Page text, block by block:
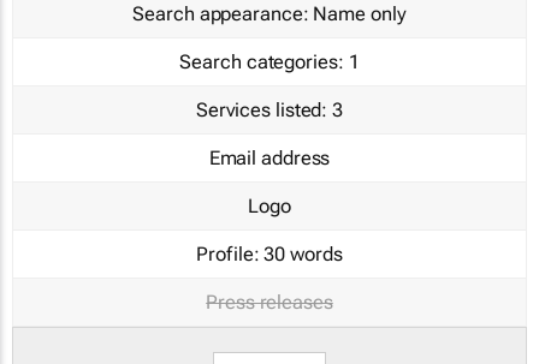
Search appearance: Name only
Search categories: 1
Services listed: 3
Email address
Logo
Profile: 30 words
Press releases